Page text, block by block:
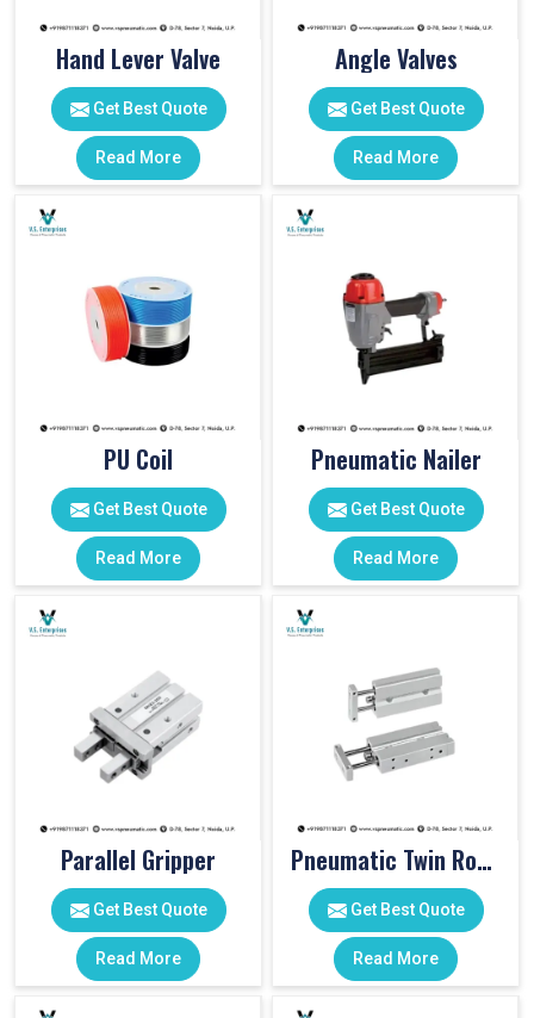
Hand Lever Valve
Get Best Quote
Read More
Angle Valves
Get Best Quote
Read More
PU Coil
Get Best Quote
Read More
Pneumatic Nailer
Get Best Quote
Read More
Parallel Gripper
Get Best Quote
Read More
Pneumatic Twin Rod Cylinders
Get Best Quote
Read More